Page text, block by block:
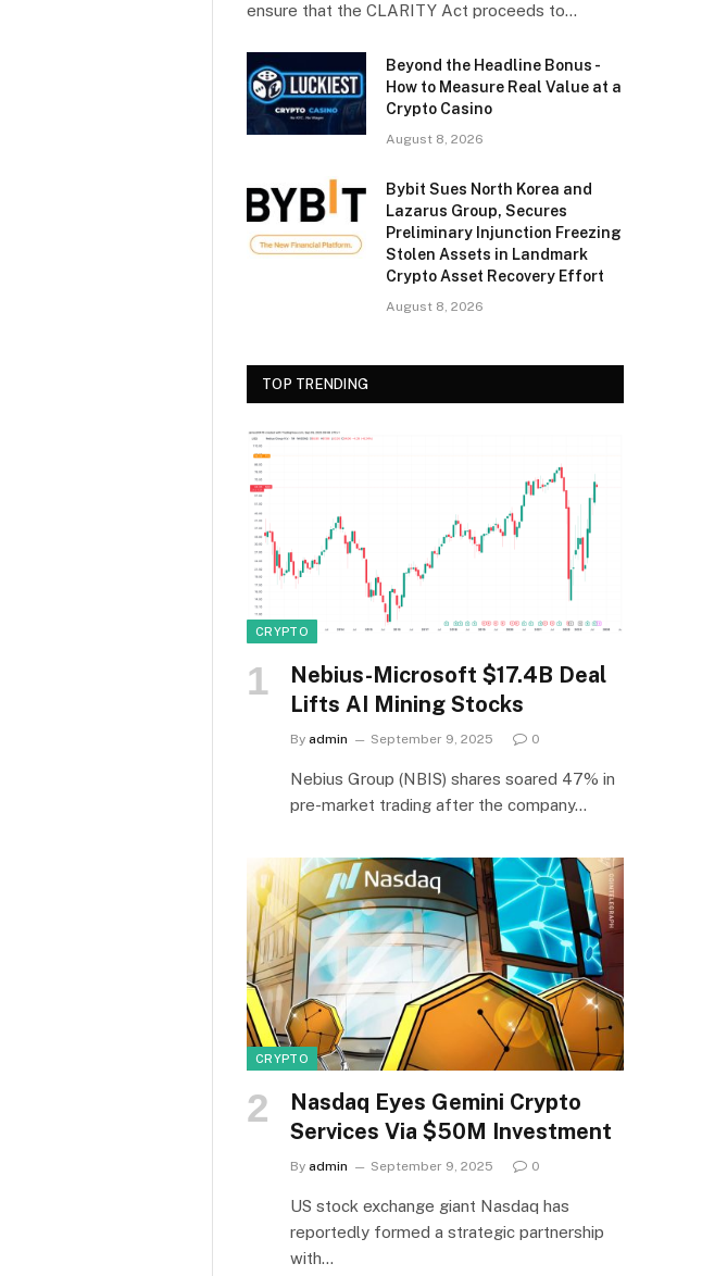
ensure that the CLARITY Act proceeds to…
Beyond the Headline Bonus -
How to Measure Real Value at a
Crypto Casino
August 8, 2026
Bybit Sues North Korea and
Lazarus Group, Secures
Preliminary Injunction Freezing
Stolen Assets in Landmark
Crypto Asset Recovery Effort
August 8, 2026
TOP TRENDING
CRYPTO
Nebius-Microsoft $17.4B Deal
Lifts AI Mining Stocks
By admin September 9, 2025 0
Nebius Group (NBIS) shares soared 47% in
pre-market trading after the company…
CRYPTO
Nasdaq Eyes Gemini Crypto
Services Via $50M Investment
By admin September 9, 2025 0
US stock exchange giant Nasdaq has
reportedly formed a strategic partnership
with…